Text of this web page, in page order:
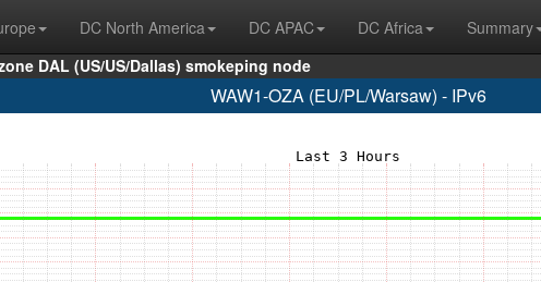
DC North America DC APAC DC Africa
Summary
DAL (US/US/Dallas) smokeping node
WAW1-OZA (EU/PL/Warsaw) - IPv6